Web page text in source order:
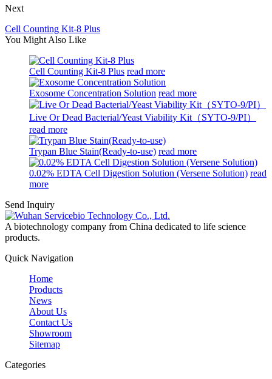
Next
Cell Counting Kit-8 Plus
You Might Also Like
Cell Counting Kit-8 Plus read more
Exosome Concentration Solution read more
Live Or Dead Bacterial/Yeast Viability Kit（SYTO-9/PI）
read more
Trypan Blue Stain(Ready-to-use) read more
0.02% EDTA Cell Digestion Solution (Versene Solution) read
more
Send Inquiry
A biotechnology company from China dedicated to life science
products.
Quick Navigation
Home
Products
News
About Us
Contact Us
Showroom
Sitemap
Categories